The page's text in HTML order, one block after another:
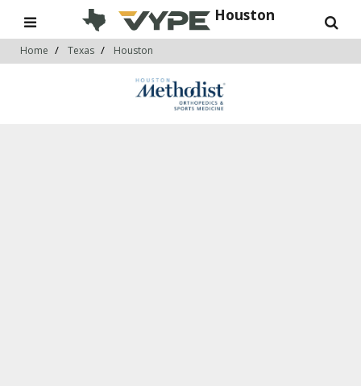
Houston
Home Texas Houston